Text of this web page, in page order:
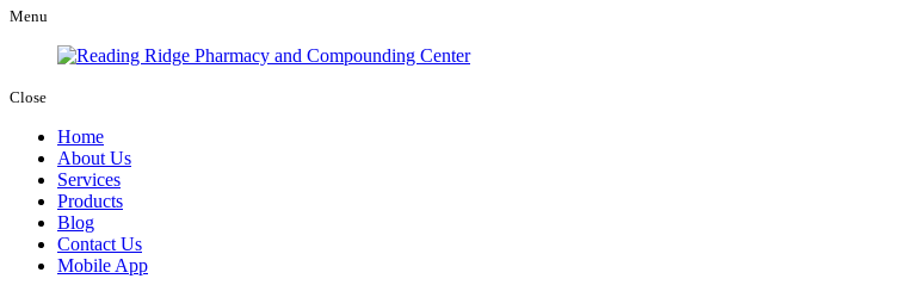
Menu
Close
Home
About Us
Services
Products
Blog
Contact Us
Mobile App